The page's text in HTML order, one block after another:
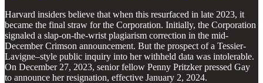
Harvard insiders believe that when this resurfaced in late 2023, it
became the final straw for the Corporation. Initially, the Corporation
signaled a slap-on-the-wrist plagiarism correction in the mid-
December Crimson announcement. But the prospect of a Tessier-
Lavigne–style public inquiry into her withheld data was intolerable.
On December 27, 2023, senior fellow Penny Pritzker pressed Gay
to announce her resignation, effective January 2, 2024.